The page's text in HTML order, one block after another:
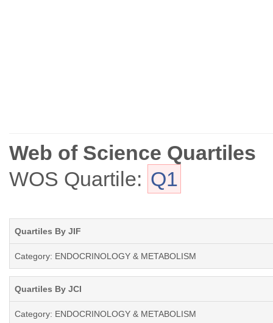
Web of Science Quartiles
WOS Quartile: Q1
Quartiles By JIF
Category: ENDOCRINOLOGY & METABOLISM
Quartiles By JCI
Category: ENDOCRINOLOGY & METABOLISM